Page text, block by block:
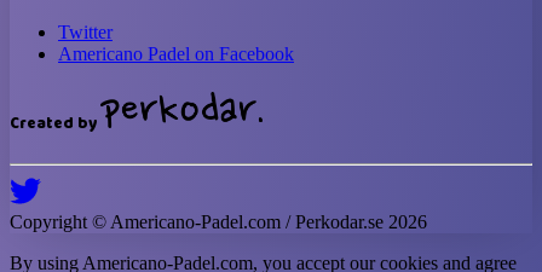
Twitter
Americano Padel on Facebook
Created by
Copyright © Americano-Padel.com / Perkodar.se 2026
By using Americano-Padel.com, you accept our cookies and agree